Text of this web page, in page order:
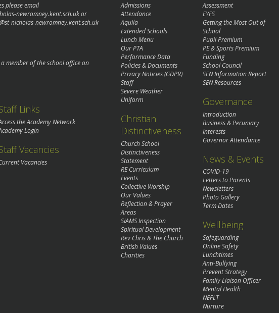
please email
newromney.kent.sch.ukor
nicholas-newromney.kent.sch.uk
member of the school office on
Links
the Academy Network
Login
Vacancies
Vacancies
Admissions
Attendance
Aquila
Extended Schools
Lunch Menu
Our PTA
Performance Data
Policies & Documents
Privacy Noticies (GDPR)
Staff
Severe Weather
Uniform
Christian
Distinctiveness
Church School
Distinctiveness
Statement
RE Curriculum
Events
Collective Worship
Our Values
Reflection & Prayer
Areas
SIAMS Inspection
Spiritual Development
Rev Chris & The Church
British Values
Charities
Assessment
EYFS
Getting the Most Out of
School
Pupil Premium
PE & Sports Premium
Funding
School Council
SEN Information Report
SEN Resources
Governance
Introduction
Business & Pecuniary
Interests
Governor Attendance
News & Events
COVID-19
Letters to Parents
Newsletters
Photo Gallery
Term Dates
Wellbeing
Safeguarding
Online Safety
Lunchtimes
Anti-Bullying
Prevent Strategy
Family Liaison Officer
Mental Health
NEFLT
Nurture